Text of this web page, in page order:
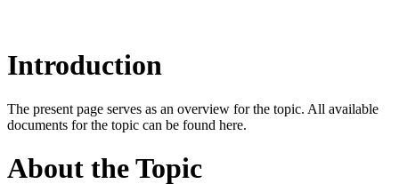
Introduction
The present page serves as an overview for the topic. All available
documents for the topic can be found here.
About the Topic